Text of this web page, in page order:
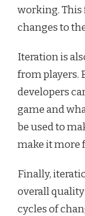
working. This
changes to
Iteration is
from players.
developers
game and
be used to
make it more
Finally,
overall
cycles of